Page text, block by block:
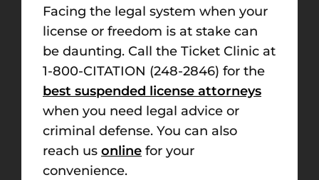
Facing the legal system when your
license or freedom is at stake can
be daunting. Call the Ticket Clinic at
1-800-CITATION (248-2846) for the
best suspended license attorneys
when you need legal advice or
criminal defense. You can also
reach us online for your
convenience.